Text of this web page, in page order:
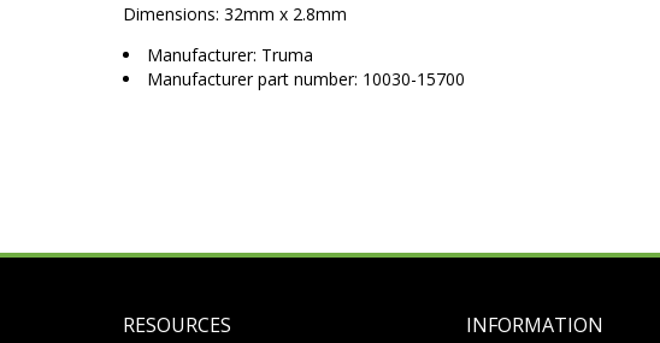
Dimensions: 32mm x 2.8mm
Manufacturer: Truma
Manufacturer part number: 10030-15700
RESOURCES INFORMATION